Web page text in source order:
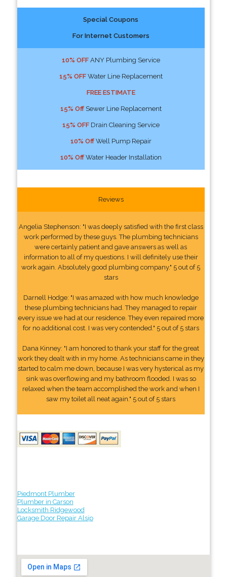
Special Coupons
For Internet Customers
10% OFFANY Plumbing Service
15% OFFWater Line Replacement
FREE ESTIMATE
15% OffSewer Line Replacement
15% OFFDrain Cleaning Service
10% OffWell Pump Repair
10% OffWater Header Installation
Reviews
Angelia Stephenson: "I was deeply satisfied with the first class
work performed by these guys. The plumbing technicians
were certainly patient and gave answers as well as
information to all of my questions. I will definitely use their
work again. Absolutely good plumbing company." 5 out of 5
stars
Darnell Hodge: "I was amazed with how much knowledge
these plumbing technicians had. They managed to repair
every issue we had at our residence. They even repaired more
for no additional cost. I was very contended." 5 out of 5 stars
Dana Kinney: "I am honored to thank your staff for the great
work they dealt with in my home. As technicians came in they
started to calm me down, because I was very hysterical as my
sink was overflowing and my bathroom flooded. I was so
relaxed when the team accomplished the work and when I
saw my toilet all neat again." 5 out of 5 stars
Piedmont Plumber
Plumber in Carson
Locksmith Ridgewood
Garage Door Repair Alsip